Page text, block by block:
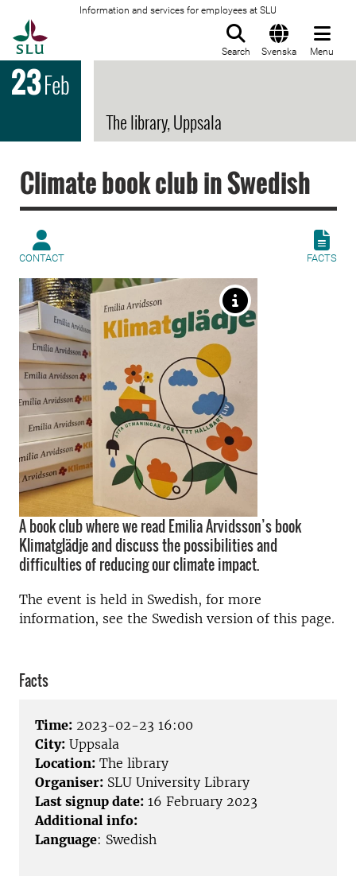
Information and services for employees at SLU
Search Svenska Menu
23Feb
The library, Uppsala
Climate book club in Swedish
CONTACT FACTS
A book club where we read Emilia Arvidsson’s book
Klimatglädje and discuss the possibilities and
difficulties of reducing our climate impact.
The event is held in Swedish, for more
information, see the Swedish version of this page.
Facts
Time: 2023-02-23 16:00
City: Uppsala
Location: The library
Organiser: SLU University Library
Last signup date: 16 February 2023
Additional info:
Language: Swedish